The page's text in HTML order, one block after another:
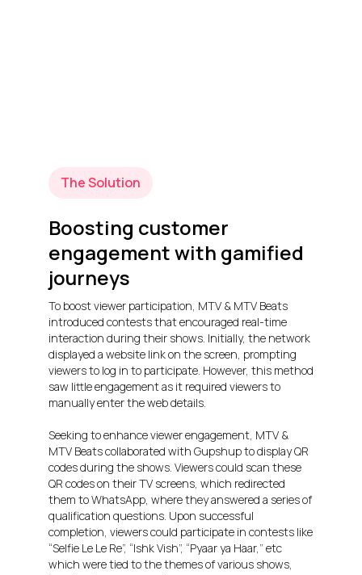
The Solution
Boosting customer
engagement with gamified
journeys
To boost viewer participation, MTV & MTV Beats
introduced contests that encouraged real-time
interaction during their shows. Initially, the network
displayed a website link on the screen, prompting
viewers to log in to participate. However, this method
saw little engagement as it required viewers to
manually enter the web details.
Seeking to enhance viewer engagement, MTV &
MTV Beats collaborated with Gupshup to display QR
codes during the shows. Viewers could scan these
QR codes on their TV screens, which redirected
them to WhatsApp, where they answered a series of
qualification questions. Upon successful
completion, viewers could participate in contests like
“Selfie Le Le Re”, “Ishk Vish”, “Pyaar ya Haar,” etc
which were tied to the themes of various shows,